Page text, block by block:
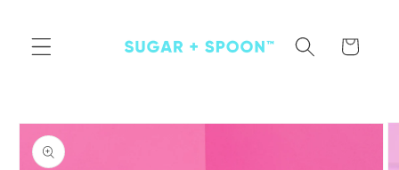
Cart
Skip to
product
information